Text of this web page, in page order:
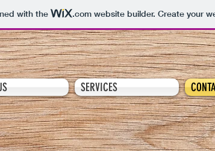
with the .comwebsite builder. Create your
SERVICES